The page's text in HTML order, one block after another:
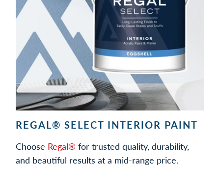
REGAL® SELECT INTERIOR PAINT
Choose Regal® for trusted quality, durability,
and beautiful results at a mid-range price.